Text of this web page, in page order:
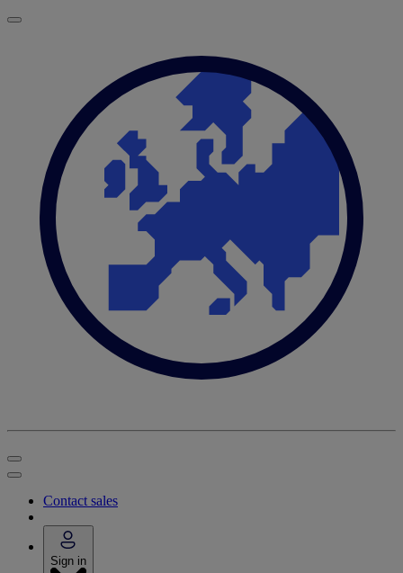
Contact sales
Sign in